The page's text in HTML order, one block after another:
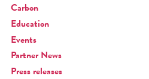
Carbon
Education
Events
Partner News
Press releases